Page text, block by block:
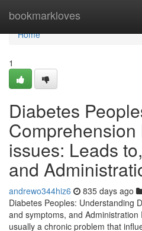
bookmarkloves
Home
Home
1
Diabetes
issues: Leads
and
andrewo344hiz6 835 days ago
Diabetes Peoples: Understanding
and symptoms, and
usually a chronic problem that